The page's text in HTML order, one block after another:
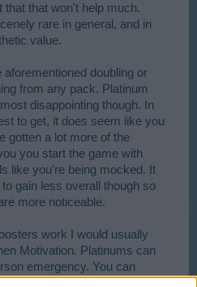
that won't help much.
rare in general, and in
value.
doubling or
from any pack. Platinum
disappointing though. In
to get, it does seem like you
gotten a lot more of the
you start the game with
like you're being mocked. It
gain less overall though so
more noticeable.
work I would usually
Motivation. Platinums can
emergency. You can